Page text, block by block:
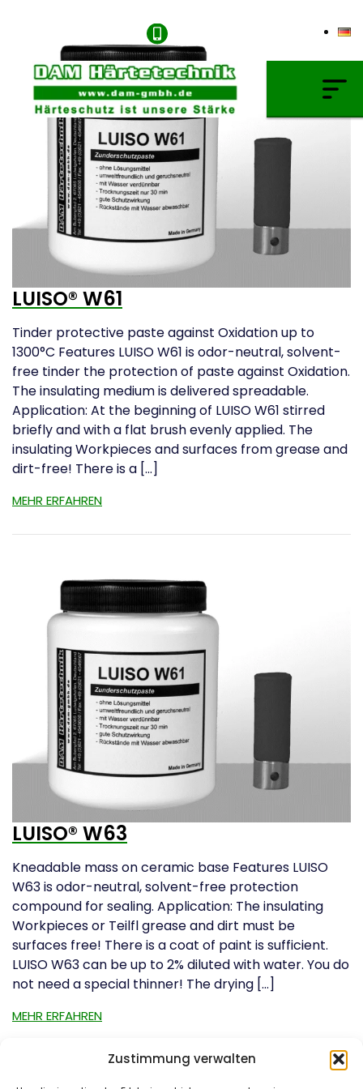
Zustimmung verwalten
LUISO® W61
Tinder protective paste against Oxidation up to
1300°C Features LUISO W61 is odor-neutral, solvent-
free tinder the protection of paste against Oxidation.
The insulating medium is delivered spreadable.
Application: At the beginning of LUISO W61 stirred
briefly and with a flat brush evenly applied. The
insulating Workpieces and surfaces from grease and
dirt-free! There is a […]
MEHR ERFAHREN
LUISO® W63
Kneadable mass on ceramic base Features LUISO
W63 is odor-neutral, solvent-free protection
compound for sealing. Application: The insulating
Workpieces or Teilfl grease and dirt must be
surfaces free! There is a coat of paint is sufficient.
LUISO W63 can be up to 2% diluted with water. You do
not need a special thinner! The drying […]
MEHR ERFAHREN
Gas Carburising
Nitriding & Nitrocarburising
Vacuum Carburising
Plasmanitriding
Annealing & Oxidation
Brazing & PVD Coating
Thinner & Cleaning Agents